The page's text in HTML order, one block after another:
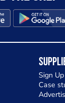
Sign Up
Case